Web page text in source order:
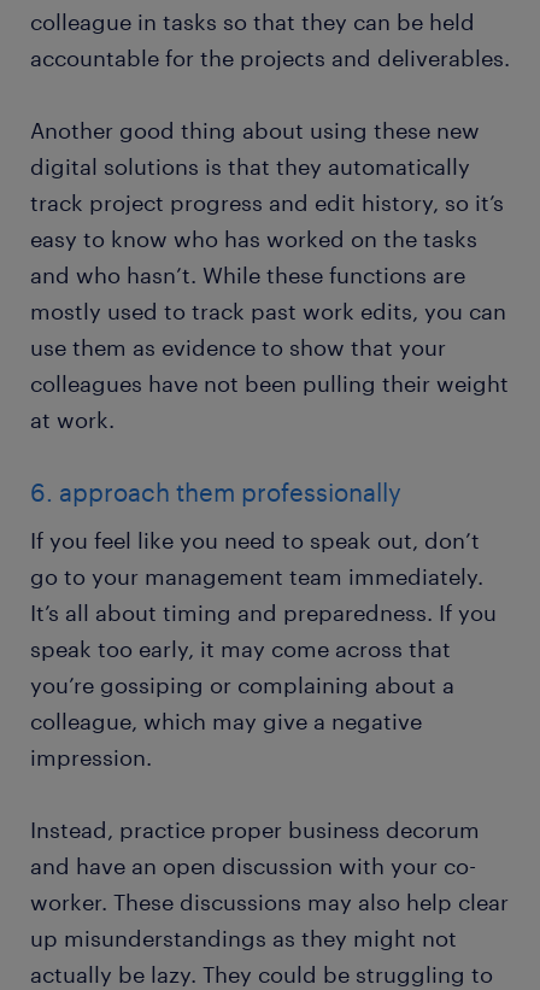
colleague in tasks so that they can be held
accountable for the projects and deliverables.
Another good thing about using these new
digital solutions is that they automatically
track project progress and edit history, so it’s
easy to know who has worked on the tasks
and who hasn’t. While these functions are
mostly used to track past work edits, you can
use them as evidence to show that your
colleagues have not been pulling their weight
at work.
6. approach them professionally
If you feel like you need to speak out, don’t
go to your management team immediately.
It’s all about timing and preparedness. If you
speak too early, it may come across that
you’re gossiping or complaining about a
colleague, which may give a negative
impression.
Instead, practice proper business decorum
and have an open discussion with your co-
worker. These discussions may also help clear
up misunderstandings as they might not
actually be lazy. They could be struggling to